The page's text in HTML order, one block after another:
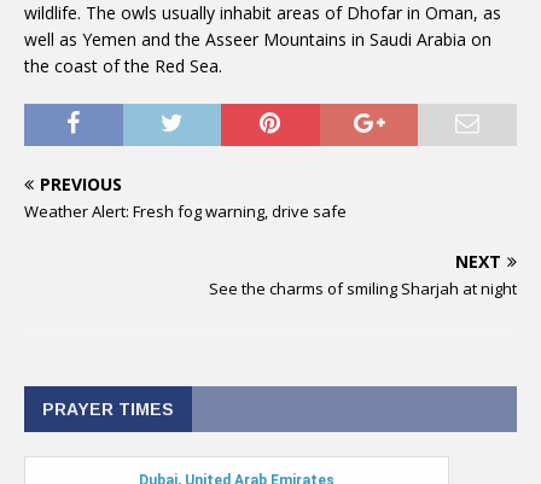
wildlife. The owls usually inhabit areas of Dhofar in Oman, as
well as Yemen and the Asseer Mountains in Saudi Arabia on
the coast of the Red Sea.
PREVIOUS
Weather Alert: Fresh fog warning, drive safe
NEXT
See the charms of smiling Sharjah at night
PRAYER TIMES